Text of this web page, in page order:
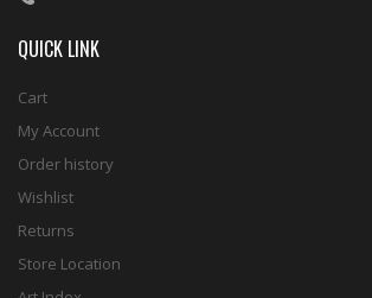
QUICK LINK
Cart
My Account
Order history
Wishlist
Returns
Store Location